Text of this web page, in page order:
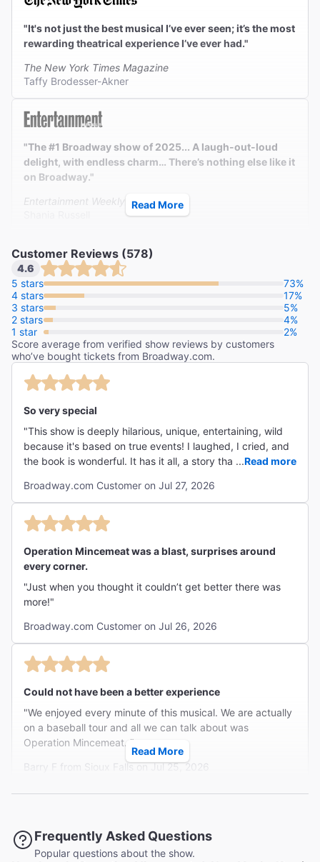
"It's not just the best musical I’ve ever seen; it’s the most
rewarding theatrical experience I’ve ever had."
The New York Times Magazine
Taffy Brodesser-Akner
"The #1 Broadway show of 2025... A laugh-out-loud
delight, with endless charm… There’s nothing else like it
on Broadway."
Entertainment Weekly
"The year’s funniest musical."
The Washington Post
Peter Marks
"Part Mel Brooks, part SIX, part Hamilton with a side
The Daily Mirror
Neil Norman
Read More
Customer Reviews (578)
4.6
5 stars
73%
4 stars
17%
3 stars
5%
2 stars
4%
1 star
2%
Score average from verified show reviews by customers
who’ve bought tickets from Broadway.com.
So very special
"This show is deeply hilarious, unique, entertaining, wild
because it's based on true events! I laughed, I cried, and
the book is wonderful. It has it all, a story that's so crazy
and heart."
...Read more
Broadway.com Customer on Jul 27, 2026
Operation Mincemeat was a blast, surprises around
every corner.
"Just when you thought it couldn’t get better there was
more!"
Broadway.com Customer on Jul 26, 2026
Could not have been a better experience
"We enjoyed every minute of this musical. We are actually
on a baseball tour and all we can talk about was
Operation Mincemeat. "
Barry F from Sioux Falls on Jul 25, 2026
Must See More Than Once!
"Five actors animate scores of characters in this
Read More
Frequently Asked Questions
Popular questions about the show.